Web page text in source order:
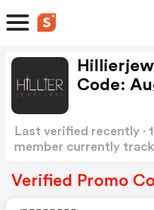
Code:
Last verified recently ·
member currently
Verified Promo